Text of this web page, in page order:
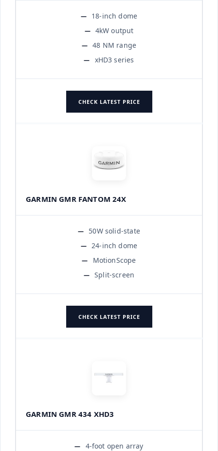
18-inch dome
4kW output
48 NM range
xHD3 series
CHECK LATEST PRICE
GARMIN GMR FANTOM 24X
50W solid-state
24-inch dome
MotionScope
Split-screen
CHECK LATEST PRICE
GARMIN GMR 434 XHD3
4-foot open array